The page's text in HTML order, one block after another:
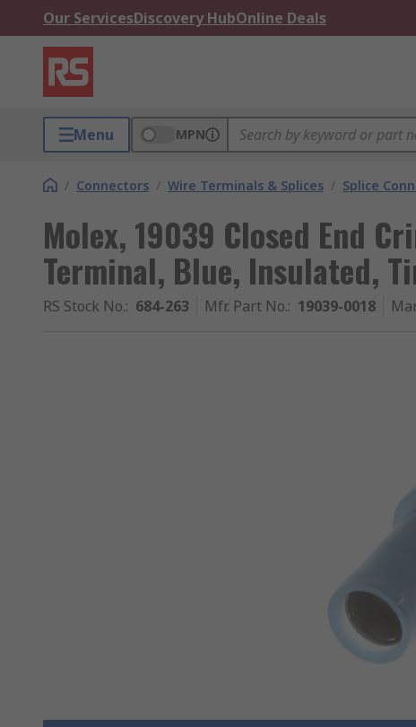
Our ServicesDiscovery HubOnline Deals
Menu MPN
/ Connectors / Wire Terminals & Splices / Splice
Molex, 19039 Closed End
Terminal, Blue, Insulated,
RS Stock No.: 684-263 Mfr. Part No.: 19039-0018